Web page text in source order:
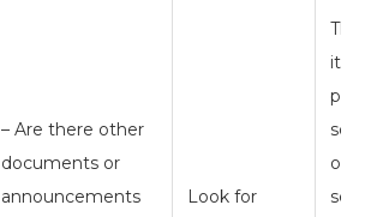
– Are there other
documents or
announcements
Look for